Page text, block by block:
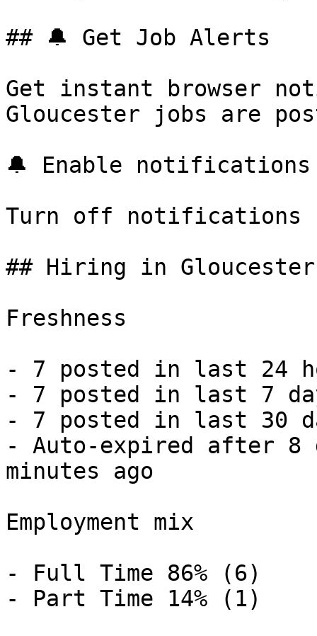
## 🔔 Get Job Alerts
Get instant browser
Gloucester jobs are
🔔 Enable notifications
Turn off notifications
## Hiring in Gloucester
Freshness
- 7 posted in last 24
- 7 posted in last 7
- 7 posted in last 30
- Auto-expired after 8
minutes ago
Employment mix
- Full Time 86% (6)
- Part Time 14% (1)